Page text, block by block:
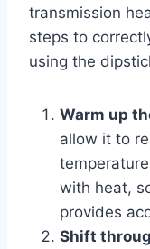
transmission
steps to
using the
Warm up
allow it to
with heat,
provides
Shift